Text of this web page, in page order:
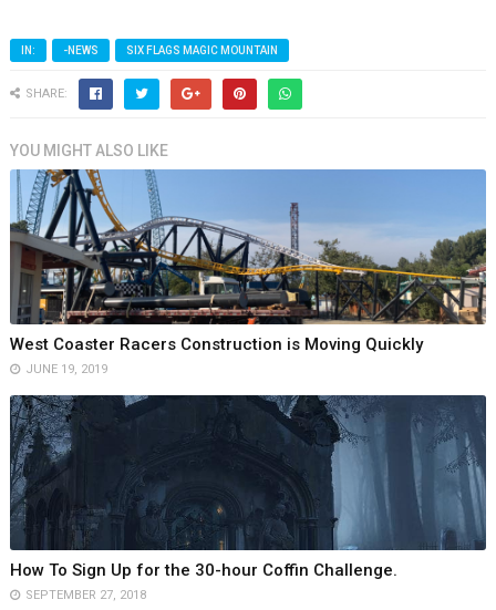
IN: -NEWS SIX FLAGS MAGIC MOUNTAIN
SHARE:
YOU MIGHT ALSO LIKE
West Coaster Racers Construction is Moving Quickly
JUNE 19, 2019
How To Sign Up for the 30-hour Coffin Challenge.
SEPTEMBER 27, 2018